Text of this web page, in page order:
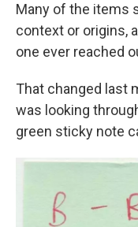
Many of the items
context or origins,
one ever reached
That changed last
was looking
green sticky note